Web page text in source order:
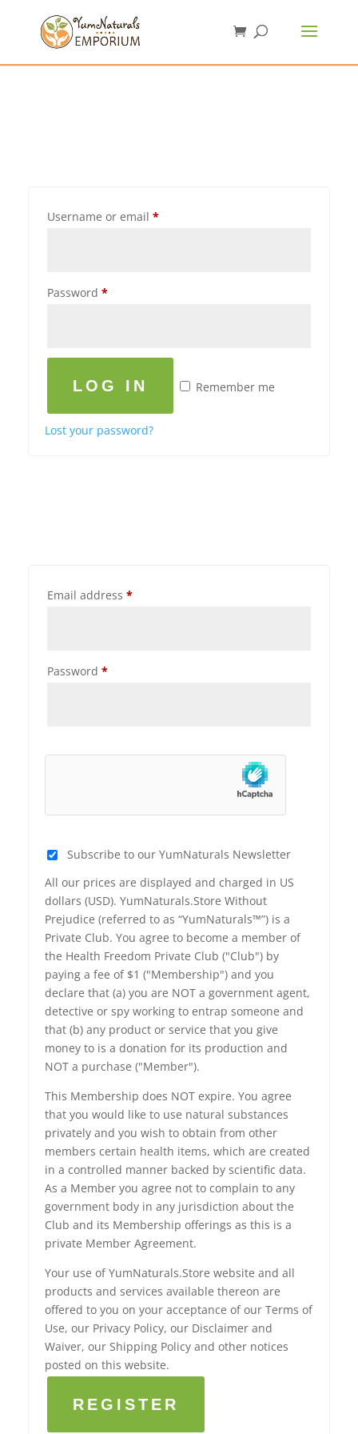
Username or email *
Password *
LOG IN Remember me
Lost your password?
Email address *
Password *
Subscribe to our YumNaturals Newsletter
All our prices are displayed and charged in US
dollars (USD). YumNaturals.Store Without
Prejudice (referred to as “YumNaturals™”) is a
Private Club. You agree to become a member of
the Health Freedom Private Club ("Club") by
paying a fee of $1 ("Membership") and you
declare that (a) you are NOT a government agent,
detective or spy working to entrap someone and
that (b) any product or service that you give
money to is a donation for its production and
NOT a purchase ("Member").
This Membership does NOT expire. You agree
that you would like to use natural substances
privately and you wish to obtain from other
members certain health items, which are created
in a controlled manner backed by scientific data.
As a Member you agree not to complain to any
government body in any jurisdiction about the
Club and its Membership offerings as this is a
private Member Agreement.
Your use of YumNaturals.Store website and all
products and services available thereon are
offered to you on your acceptance of our Terms of
Use, our Privacy Policy, our Disclaimer and
Waiver, our Shipping Policy and other notices
posted on this website.
REGISTER